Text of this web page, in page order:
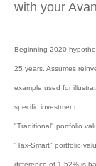
with your
Beginning 2020
25 years. Assumes
example used for
specific investment.
"Traditional" portfolio
"Tax-Smart" portfolio
difference of 1.52% is